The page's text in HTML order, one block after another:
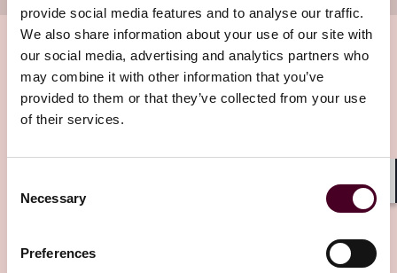
provide social media features and to analyse our traffic.
We also share information about your use of our site with
our social media, advertising and analytics partners who
may combine it with other information that you’ve
provided to them or that they’ve collected from your use
of their services.
Selection
Necessary
Preferences
Related insights